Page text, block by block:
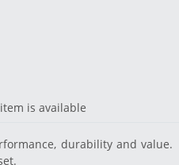
is available
durability and value.